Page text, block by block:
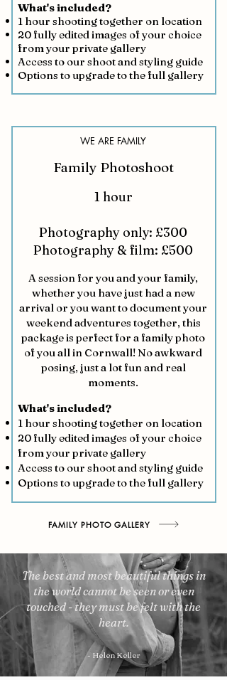
What's included?
1 hour shooting together on location
20 fully edited images of your choice
from your private gallery
Access to our shoot and styling guide
Options to upgrade to the full gallery
WE ARE FAMILY
Family Photoshoot
1 hour
Photography only: £300
Photography & film: £500
A session for you and your family,
whether you have just had a new
arrival or you want to document your
weekend adventures together, this
package is perfect for a family photo
of you all in Cornwall! No awkward
posing, just a lot fun and real
moments.
What's included?
1 hour shooting together on location
20 fully edited images of your choice
from your private gallery
Access to our shoot and styling guide
Options to upgrade to the full gallery
FAMILY PHOTO GALLERY
The best and most beautiful things in
the world cannot be seen or even
touched - they must be felt with the
heart.
- Helen Keller